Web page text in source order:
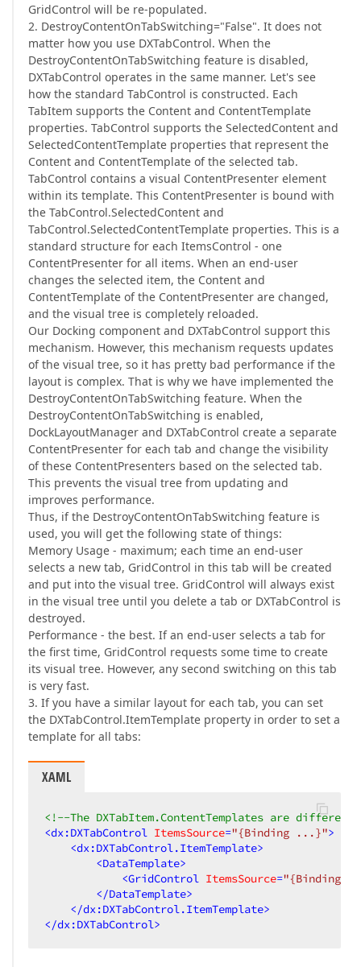
GridControl will be re-populated.
2. DestroyContentOnTabSwitching="False". It does not
matter how you use DXTabControl. When the
DestroyContentOnTabSwitching feature is disabled,
DXTabControl operates in the same manner. Let's see
how the standard TabControl is constructed. Each
TabItem supports the Content and ContentTemplate
properties. TabControl supports the SelectedContent and
SelectedContentTemplate properties that represent the
Content and ContentTemplate of the selected tab.
TabControl contains a visual ContentPresenter element
within its template. This ContentPresenter is bound with
the TabControl.SelectedContent and
TabControl.SelectedContentTemplate properties. This is a
standard structure for each ItemsControl - one
ContentPresenter for all items. When an end-user
changes the selected item, the Content and
ContentTemplate of the ContentPresenter are changed,
and the visual tree is completely reloaded.
Our Docking component and DXTabControl support this
mechanism. However, this mechanism requests updates
of the visual tree, so it has pretty bad performance if the
layout is complex. That is why we have implemented the
DestroyContentOnTabSwitching feature. When the
DestroyContentOnTabSwitching is enabled,
DockLayoutManager and DXTabControl create a separate
ContentPresenter for each tab and change the visibility
of these ContentPresenters based on the selected tab.
This prevents the visual tree from updating and
improves performance.
Thus, if the DestroyContentOnTabSwitching feature is
used, you will get the following state of things:
Memory Usage - maximum; each time an end-user
selects a new tab, GridControl in this tab will be created
and put into the visual tree. GridControl will always exist
in the visual tree until you delete a tab or DXTabControl is
destroyed.
Performance - the best. If an end-user selects a tab for
the first time, GridControl requests some time to create
its visual tree. However, any second switching on this tab
is very fast.
3. If you have a similar layout for each tab, you can set
the DXTabControl.ItemTemplate property in order to set a
template for all tabs:
XAML
<!--The DXTabItem.ContentTemplates are
<dx:DXTabControl ItemsSource="{Binding ...}">
<dx:DXTabControl.ItemTemplate>
<DataTemplate>
<GridControl ItemsSource="{Binding
</DataTemplate>
</dx:DXTabControl.ItemTemplate>
</dx:DXTabControl>